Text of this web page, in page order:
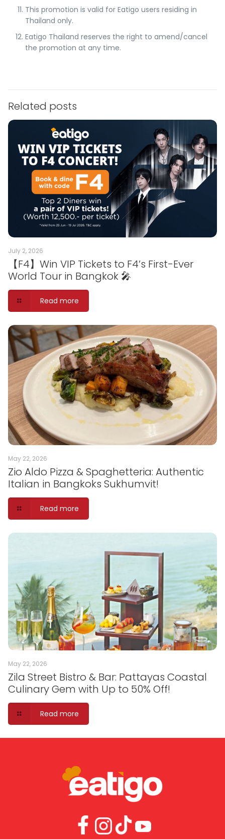
This promotion is valid for Eatigo users residing in
Thailand only.
Eatigo Thailand reserves the right to amend/cancel
the promotion at any time.
Related posts
July 2, 2026
【F4】Win VIP Tickets to F4’s First-Ever
World Tour in Bangkok 🎤
Read more
May 22, 2026
Zio Aldo Pizza & Spaghetteria: Authentic
Italian in Bangkoks Sukhumvit!
Read more
May 22, 2026
Zila Street Bistro & Bar: Pattayas Coastal
Culinary Gem with Up to 50% Off!
Read more